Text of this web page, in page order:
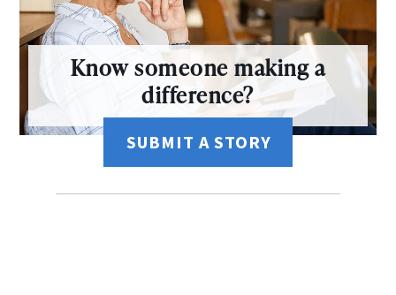
Know someone making a
difference?
SUBMIT A STORY